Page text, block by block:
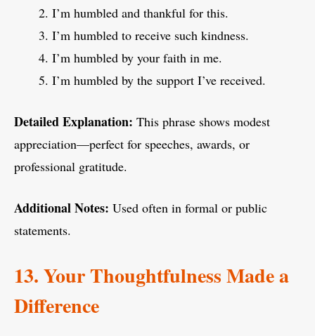
I’m humbled and thankful for this.
I’m humbled to receive such kindness.
I’m humbled by your faith in me.
I’m humbled by the support I’ve received.
Detailed Explanation: This phrase shows modest
appreciation—perfect for speeches, awards, or
professional gratitude.
Additional Notes: Used often in formal or public
statements.
13. Your Thoughtfulness Made a
Difference